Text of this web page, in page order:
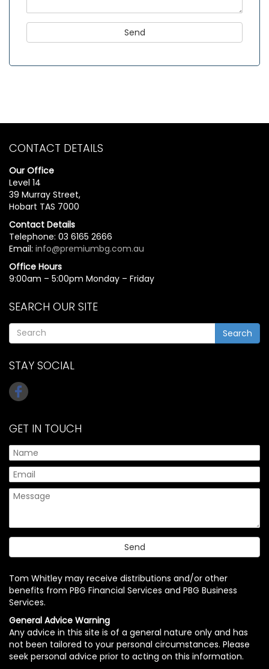
CONTACT DETAILS
Our Office
Level 14
39 Murray Street,
Hobart TAS 7000
Contact Details
Telephone: 03 6165 2666
Email: info@premiumbg.com.au
Office Hours
9:00am – 5:00pm Monday – Friday
SEARCH OUR SITE
Search
STAY SOCIAL
GET IN TOUCH
Tom Whitley may receive distributions and/or other
benefits from PBG Financial Services and PBG Business
Services.
General Advice Warning
Any advice in this site is of a general nature only and has
not been tailored to your personal circumstances. Please
seek personal advice prior to acting on this information.